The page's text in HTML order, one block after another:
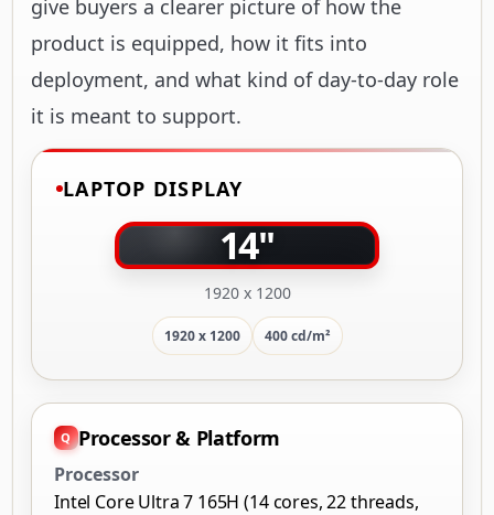
give buyers a clearer picture of how the
product is equipped, how it fits into
deployment, and what kind of day-to-day role
it is meant to support.
LAPTOP DISPLAY
14"
1920 x 1200
1920 x 1200 400 cd/m²
Processor & Platform
Processor
Intel Core Ultra 7 165H (14 cores, 22 threads,